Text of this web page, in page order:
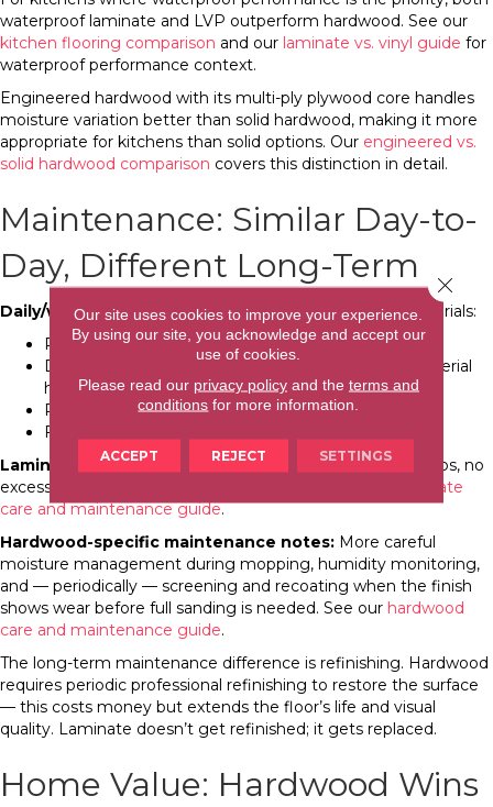
waterproof laminate and LVP outperform hardwood. See our
kitchen flooring comparison and our laminate vs. vinyl guide for
waterproof performance context.
Engineered hardwood with its multi-ply plywood core handles
moisture variation better than solid hardwood, making it more
appropriate for kitchens than solid options. Our engineered vs.
solid hardwood comparison covers this distinction in detail.
Maintenance: Similar Day-to-
Day, Different Long-Term
Daily/weekly maintenanceis comparable for both materials:
Regular sweeping or vacuuming
Damp mopping with appropriate cleaner (each material
has specific cleaner requirements)
Prompt spill cleanup
Felt pads under furniture
Laminate-specific maintenance notes:No steam mops, no
excessive water, no wax or polish products. See our
laminate
care and maintenance guide.
Hardwood-specific maintenance notes: More careful
moisture management during mopping, humidity monitoring,
and — periodically — screening and recoating when the finish
shows wear before full sanding is needed. See our hardwood
care and maintenance guide.
The long-term maintenance difference is refinishing. Hardwood
requires periodic professional refinishing to restore the surface
— this costs money but extends the floor’s life and visual
quality. Laminate doesn’t get refinished; it gets replaced.
Home Value: Hardwood Wins
Our site uses cookies to improve your experience.
By using our site, you acknowledge and accept our
use of cookies.
Please read our privacy policyand the terms and
conditions for more information.
ACCEPT REJECT SETTINGS
Close